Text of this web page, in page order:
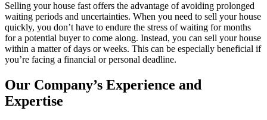
Selling your house fast offers the advantage of avoiding prolonged
waiting periods and uncertainties. When you need to sell your house
quickly, you don’t have to endure the stress of waiting for months
for a potential buyer to come along. Instead, you can sell your house
within a matter of days or weeks. This can be especially beneficial if
you’re facing a financial or personal deadline.
Our Company’s Experience and
Expertise